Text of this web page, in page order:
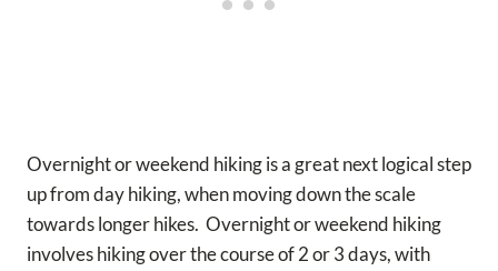
Overnight or weekend hiking is a great next logical step
up from day hiking, when moving down the scale
towards longer hikes. Overnight or weekend hiking
involves hiking over the course of 2 or 3 days, with